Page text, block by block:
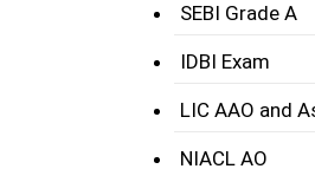
SEBI Grade A
IDBI Exam
LIC AAO and
NIACL AO